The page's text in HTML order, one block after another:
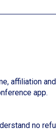
affiliation
app.
no